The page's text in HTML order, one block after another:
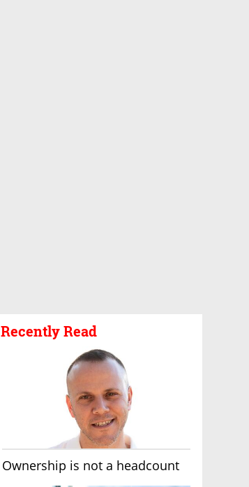
Recently Read
Ownership is not a headcount